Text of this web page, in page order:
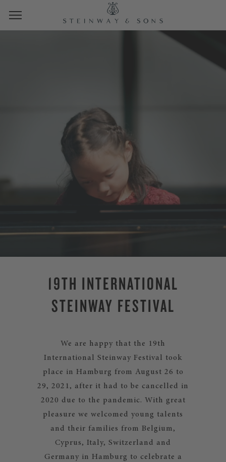
19TH INTERNATIONAL
STEINWAY FESTIVAL
We are happy that the 19th
International Steinway Festival took
place in Hamburg from August 26 to
29, 2021, after it had to be cancelled in
2020 due to the pandemic. With great
pleasure we welcomed young talents
and their families from Belgium,
Cyprus, Italy, Switzerland and
Germany in Hamburg to celebrate a